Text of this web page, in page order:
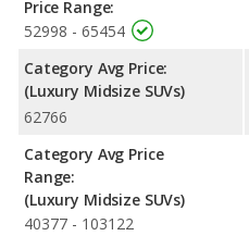
Price Range:
52998 - 65454
Category Avg Price:
(Luxury Midsize SUVs)
62766
Category Avg Price
Range:
(Luxury Midsize SUVs)
40377 - 103122